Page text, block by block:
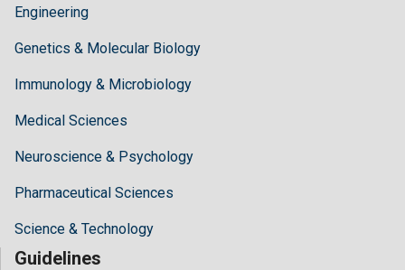
Engineering
Genetics & Molecular Biology
Immunology & Microbiology
Medical Sciences
Neuroscience & Psychology
Pharmaceutical Sciences
Science & Technology
Guidelines